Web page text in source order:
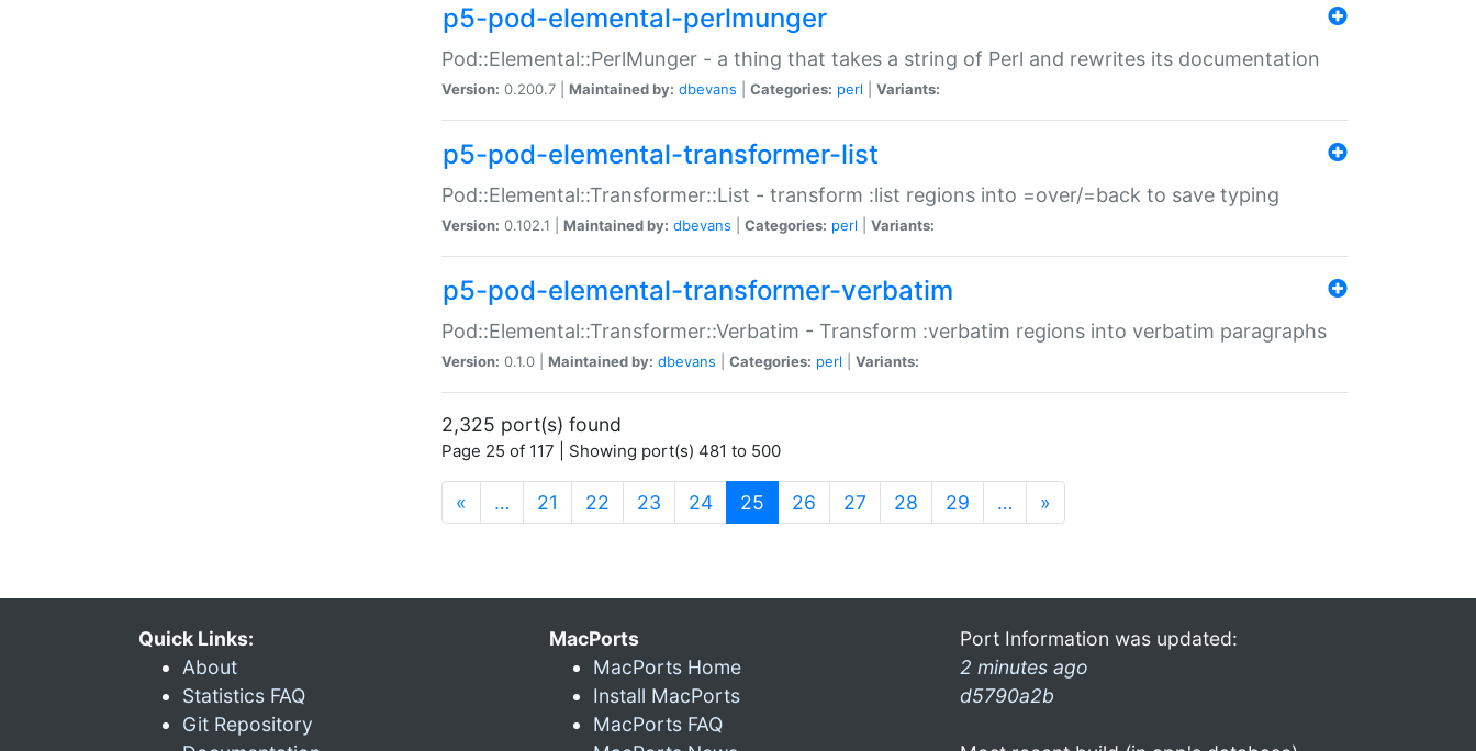
p5-pod-elemental-perlmunger
Pod::Elemental::PerlMunger - a thing that takes a string of Perl and rewrites its documentation
Version: 0.200.7 | Maintained by: dbevans Categories: perl Variants:
p5-pod-elemental-transformer-list
Pod::Elemental::Transformer::List - transform :list regions into =over/=back to save typing
Version: 0.102.1 | Maintained by: dbevans Categories: perl Variants:
p5-pod-elemental-transformer-verbatim
Pod::Elemental::Transformer::Verbatim - Transform :verbatim regions into verbatim paragraphs
Version: 0.1.0 | Maintained by: dbevans Categories: perl Variants:
2,325 port(s) found
Page 25 of 117 | Showing port(s) 481 to 500
« … 21 22 23 24 25 (current)
26 27 28 29 … »
Quick Links:
About
Statistics FAQ
Git Repository
MacPorts
MacPorts Home
Install MacPorts
MacPorts FAQ
Port Information was updated:
2 minutes ago
d5790a2b